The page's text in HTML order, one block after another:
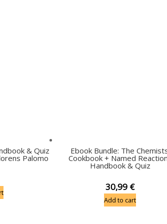
& Quiz
Palomo
Ebook Bundle: The
Cookbook + Named
Handbook & Quiz
30,99 €
Add to cart